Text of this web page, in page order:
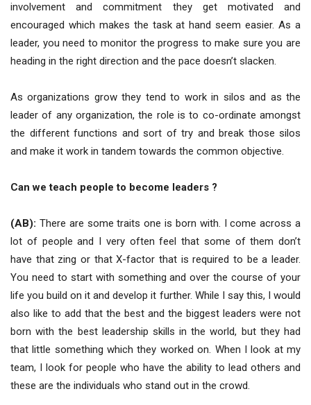
involvement and commitment they get motivated and
encouraged which makes the task at hand seem easier. As a
leader, you need to monitor the progress to make sure you are
heading in the right direction and the pace doesn’t slacken.
As organizations grow they tend to work in silos and as the
leader of any organization, the role is to co-ordinate amongst
the different functions and sort of try and break those silos
and make it work in tandem towards the common objective.
Can we teach people to become leaders ?
(AB): There are some traits one is born with. I come across a
lot of people and I very often feel that some of them don’t
have that zing or that X-factor that is required to be a leader.
You need to start with something and over the course of your
life you build on it and develop it further. While I say this, I would
also like to add that the best and the biggest leaders were not
born with the best leadership skills in the world, but they had
that little something which they worked on. When I look at my
team, I look for people who have the ability to lead others and
these are the individuals who stand out in the crowd.